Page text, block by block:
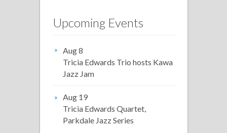
Upcoming Events
Aug 8
Tricia Edwards Trio hosts Kawa
Jazz Jam
Aug 19
Tricia Edwards Quartet,
Parkdale Jazz Series